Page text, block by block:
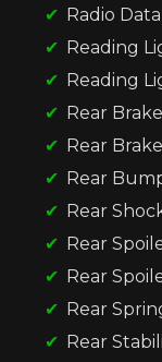
Radio
Reading
Reading
Rear
Rear
Rear
Rear
Rear
Rear
Rear
Rear